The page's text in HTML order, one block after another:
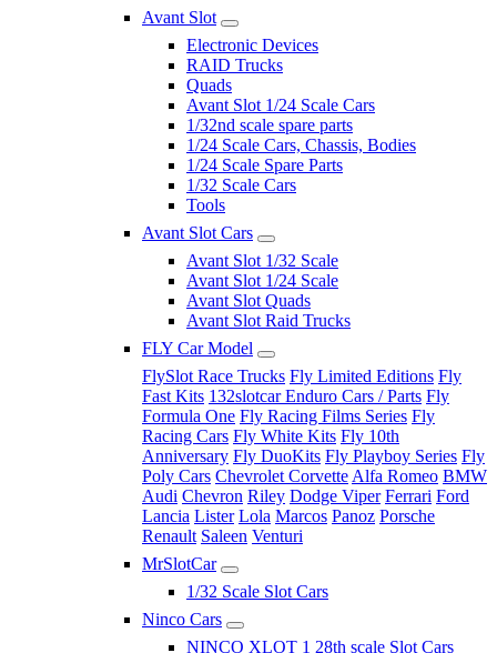
Avant Slot
Electronic Devices
RAID Trucks
Quads
Avant Slot 1/24 Scale Cars
1/32nd scale spare parts
1/24 Scale Cars, Chassis, Bodies
1/24 Scale Spare Parts
1/32 Scale Cars
Tools
Avant Slot Cars
Avant Slot 1/32 Scale
Avant Slot 1/24 Scale
Avant Slot Quads
Avant Slot Raid Trucks
FLY Car Model
FlySlot Race Trucks Fly Limited Editions Fly
Fast Kits 132slotcar Enduro Cars / Parts Fly
Formula One Fly Racing Films Series Fly
Racing Cars Fly White Kits Fly 10th
Anniversary Fly DuoKits Fly Playboy Series Fly
Poly Cars Chevrolet Corvette Alfa Romeo BMW
Audi Chevron Riley Dodge Viper Ferrari Ford
Lancia Lister Lola Marcos Panoz Porsche
Renault Saleen Venturi
MrSlotCar
1/32 Scale Slot Cars
Ninco Cars
NINCO XLOT 1 28th scale Slot Cars